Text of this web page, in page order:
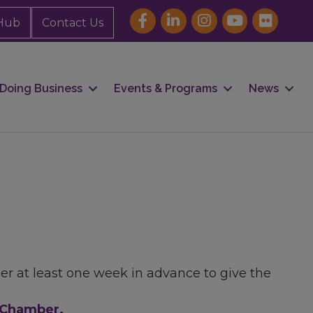
Contact Us
Doing Business Events & Programs News
at least one week in advance to give the